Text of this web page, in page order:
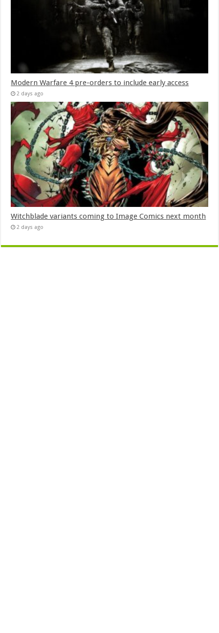
Modern Warfare 4 pre-orders to include early access
2 days ago
Witchblade variants coming to Image Comics next month
2 days ago